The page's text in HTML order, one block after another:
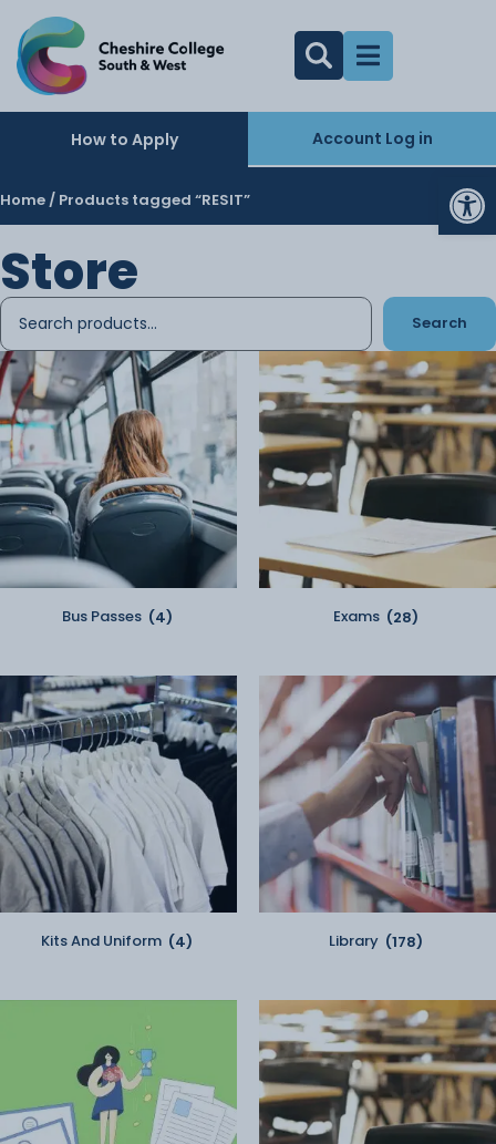
How to Apply Account Log in
Home / Products tagged “RESIT”
Store
Search
Bus Passes (4) Exams (28)
Kits And Uniform (4) Library (178)